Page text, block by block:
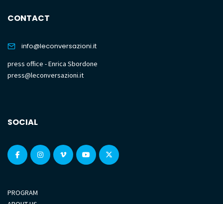
CONTACT
info@leconversazioni.it
press office - Enrica Sbordone
press@leconversazioni.it
SOCIAL
PROGRAM